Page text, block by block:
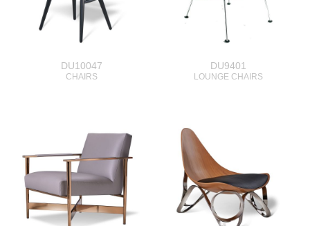
DU10047
CHAIRS
DU9401
LOUNGE CHAIRS